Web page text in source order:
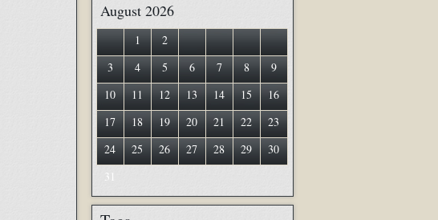
August 2026
1
2
3
4 5 6 7 8
9
10
11 12 13 14 15
16
17
18 19 20 21 22
23
24
25 26 27 28 29
30
31